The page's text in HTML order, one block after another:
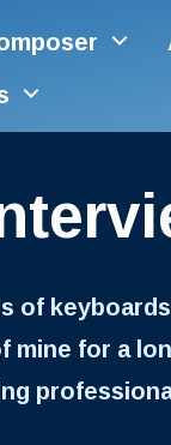
for a